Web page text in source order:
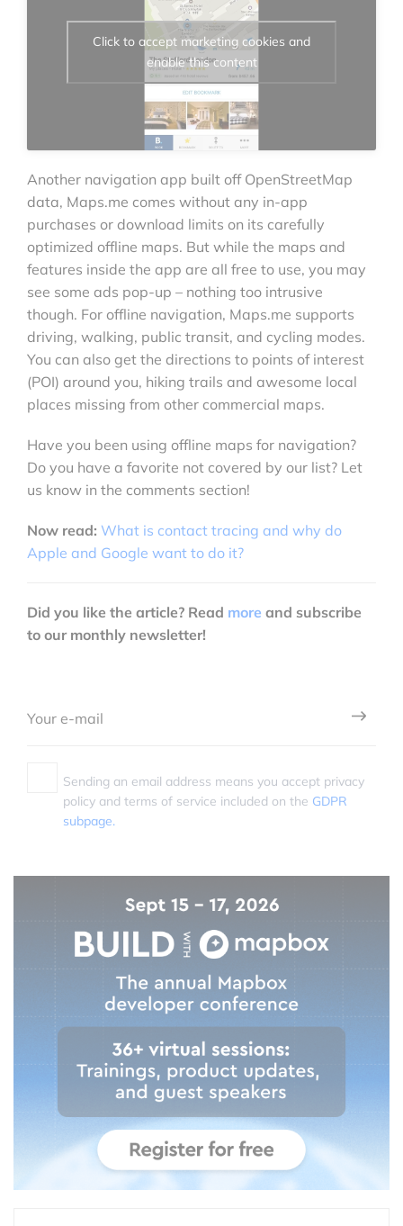
Click to accept marketing cookies and
enable this content
Another navigation app built off OpenStreetMap
data, Maps.me comes without any in-app
purchases or download limits on its carefully
optimized offline maps. But while the maps and
features inside the app are all free to use, you may
see some ads pop-up – nothing too intrusive
though. For offline navigation, Maps.me supports
driving, walking, public transit, and cycling modes.
You can also get the directions to points of interest
(POI) around you, hiking trails and awesome local
places missing from other commercial maps.
Have you been using offline maps for navigation?
Do you have a favorite not covered by our list? Let
us know in the comments section!
Now read: What is contact tracing and why do
Apple and Google want to do it?
Did you like the article? Read more and subscribe
to our monthly newsletter!
Sending an email address means you accept privacy
policy and terms of service included on the GDPR
subpage.